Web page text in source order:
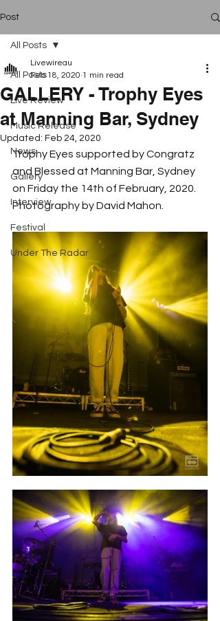
Post
All Posts
Live Review
Music Release
News
Gallery
Interview
Festival
Under The Radar
All Posts
GALLERY - Trophy Eyes
at Manning Bar, Sydney
Livewireau
Feb 18, 2020 1 min read
Updated: Feb 24, 2020
Trophy Eyes supported by Congratz
and Blessed at Manning Bar, Sydney
on Friday the 14th of February, 2020.
Photography by David Mahon.